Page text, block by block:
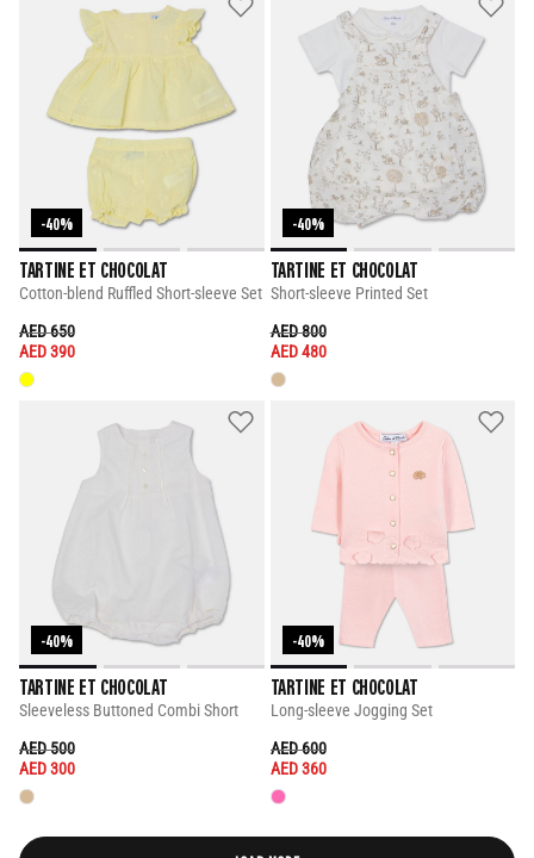
-40%
TARTINE ET CHOCOLAT
Cotton-blend Ruffled Short-sleeve Set
PRICE REDUCED FROM
AED 650TO
AED 390
-40%
TARTINE ET CHOCOLAT
Short-sleeve Printed Set
PRICE REDUCED FROM
AED 800TO
AED 480
-40%
TARTINE ET CHOCOLAT
Sleeveless Buttoned Combi Short
PRICE REDUCED FROM
AED 500TO
AED 300
-40%
TARTINE ET CHOCOLAT
Long-sleeve Jogging Set
PRICE REDUCED FROM
AED 600TO
AED 360